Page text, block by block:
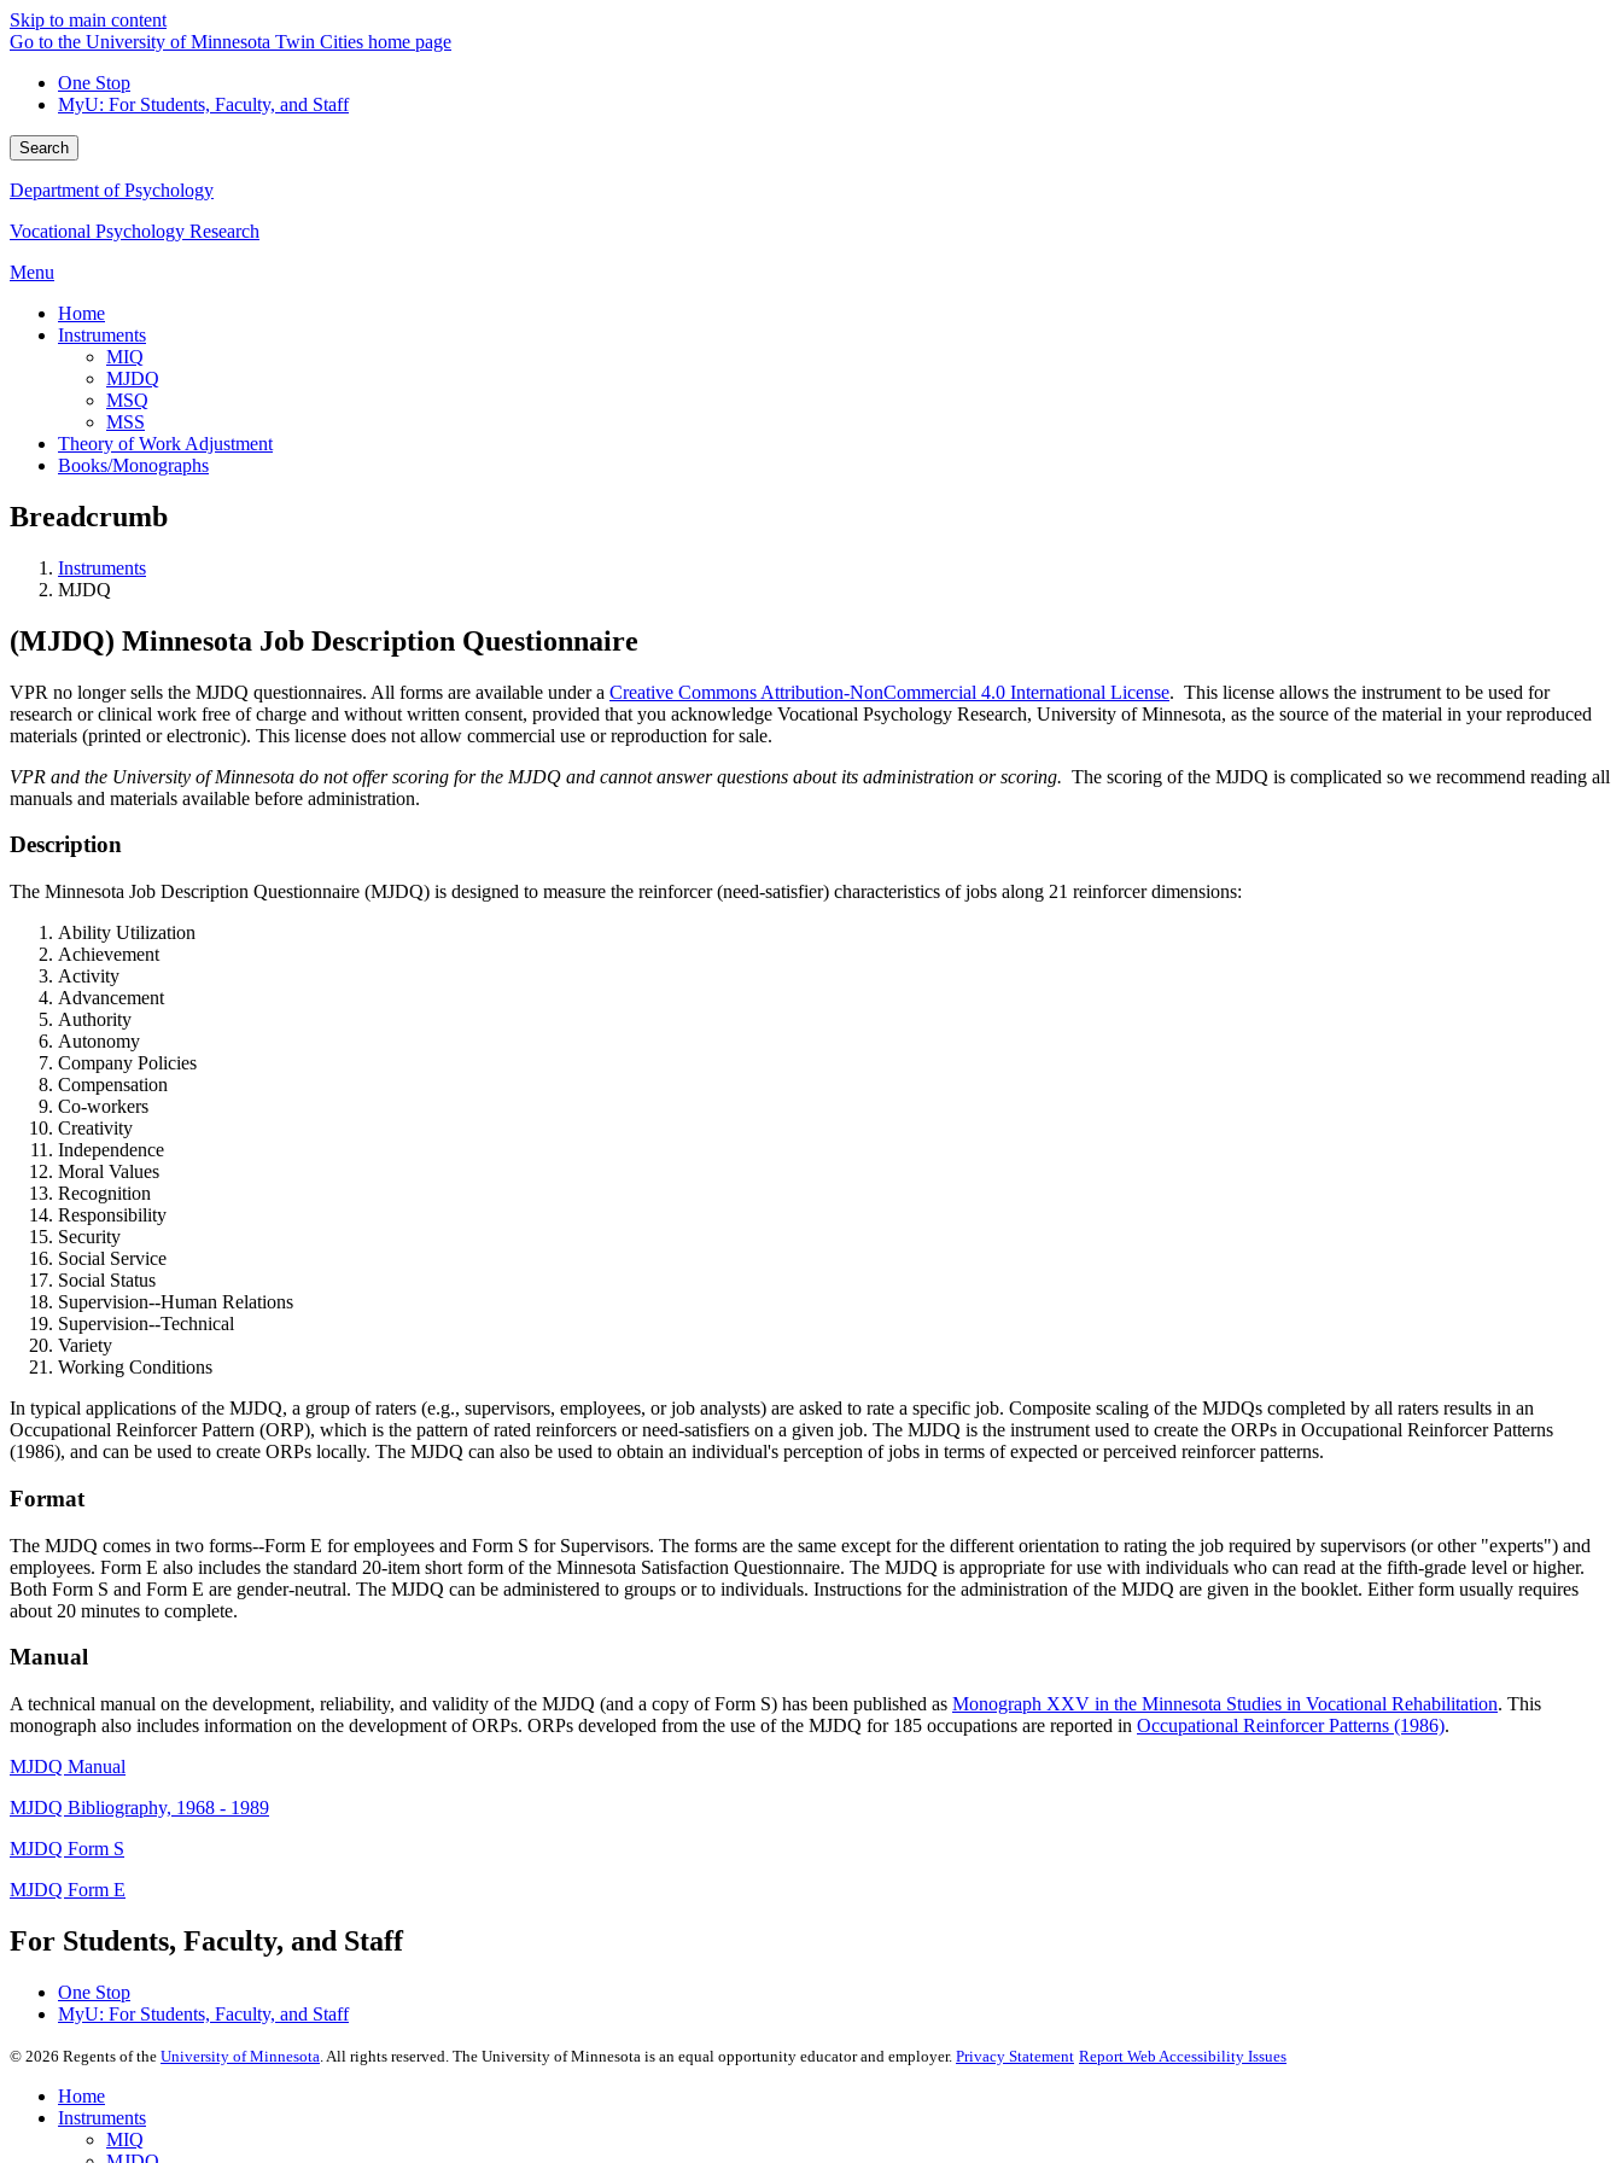
Skip to main content
Go to the University of Minnesota Twin Cities home page
One Stop
MyU: For Students, Faculty, and Staff
Search
Department of Psychology
Vocational Psychology Research
Menu
Home
Instruments
MIQ
MJDQ
MSQ
MSS
Theory of Work Adjustment
Books/Monographs
Breadcrumb
Instruments
MJDQ
(MJDQ) Minnesota Job Description Questionnaire
VPR no longer sells the MJDQ questionnaires. All forms are available under a Creative Commons Attribution-NonCommercial 4.0 International License. This license allows the instrument to be used for
research or clinical work free of charge and without written consent, provided that you acknowledge Vocational Psychology Research, University of Minnesota, as the source of the material in your reproduced
materials (printed or electronic). This license does not allow commercial use or reproduction for sale.
VPR and the University of Minnesota do not offer scoring for the MJDQ and cannot answer questions about its administration or scoring. The scoring of the MJDQ is complicated so we recommend reading all
manuals and materials available before administration.
Description
The Minnesota Job Description Questionnaire (MJDQ) is designed to measure the reinforcer (need-satisfier) characteristics of jobs along 21 reinforcer dimensions:
Ability Utilization
Achievement
Activity
Advancement
Authority
Autonomy
Company Policies
Compensation
Co-workers
Creativity
Independence
Moral Values
Recognition
Responsibility
Security
Social Service
Social Status
Supervision--Human Relations
Supervision--Technical
Variety
Working Conditions
In typical applications of the MJDQ, a group of raters (e.g., supervisors, employees, or job analysts) are asked to rate a specific job. Composite scaling of the MJDQs completed by all raters results in an
Occupational Reinforcer Pattern (ORP), which is the pattern of rated reinforcers or need-satisfiers on a given job. The MJDQ is the instrument used to create the ORPs in Occupational Reinforcer Patterns
(1986), and can be used to create ORPs locally. The MJDQ can also be used to obtain an individual's perception of jobs in terms of expected or perceived reinforcer patterns.
Format
The MJDQ comes in two forms--Form E for employees and Form S for Supervisors. The forms are the same except for the different orientation to rating the job required by supervisors (or other "experts") and
employees. Form E also includes the standard 20-item short form of the Minnesota Satisfaction Questionnaire. The MJDQ is appropriate for use with individuals who can read at the fifth-grade level or higher.
Both Form S and Form E are gender-neutral. The MJDQ can be administered to groups or to individuals. Instructions for the administration of the MJDQ are given in the booklet. Either form usually requires
about 20 minutes to complete.
Manual
A technical manual on the development, reliability, and validity of the MJDQ (and a copy of Form S) has been published as Monograph XXV in the Minnesota Studies in Vocational Rehabilitation. This
monograph also includes information on the development of ORPs. ORPs developed from the use of the MJDQ for 185 occupations are reported in Occupational Reinforcer Patterns (1986).
MJDQ Manual
MJDQ Bibliography, 1968 - 1989
MJDQ Form S
MJDQ Form E
For Students, Faculty, and Staff
One Stop
MyU: For Students, Faculty, and Staff
© 2026 Regents of the University of Minnesota . All rights reserved. The University of Minnesota is an equal opportunity educator and employer. Privacy Statement Report Web Accessibility Issues
Home
Instruments
MIQ